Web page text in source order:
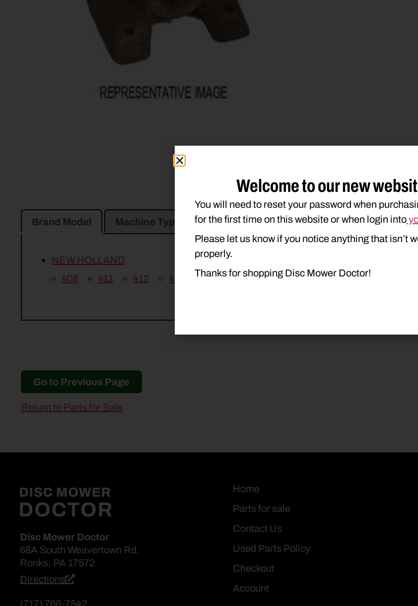
Brand Model Machine Type Product Type Description
NEW HOLLAND
408
411 412 415
Go to Previous Page
Return to Parts for Sale
Disc Mower Doctor
68A South Weavertown Rd.
Ronks, PA 17572
Directions
(717) 768-7542
Home
Parts for sale
Contact Us
Used Parts Policy
Checkout
Account
Welcome to our new
You will need to reset your password when
for the first time on this website or when login into
Please let us know if you notice anything that isn’t
properly.
Thanks for shopping Disc Mower Doctor!